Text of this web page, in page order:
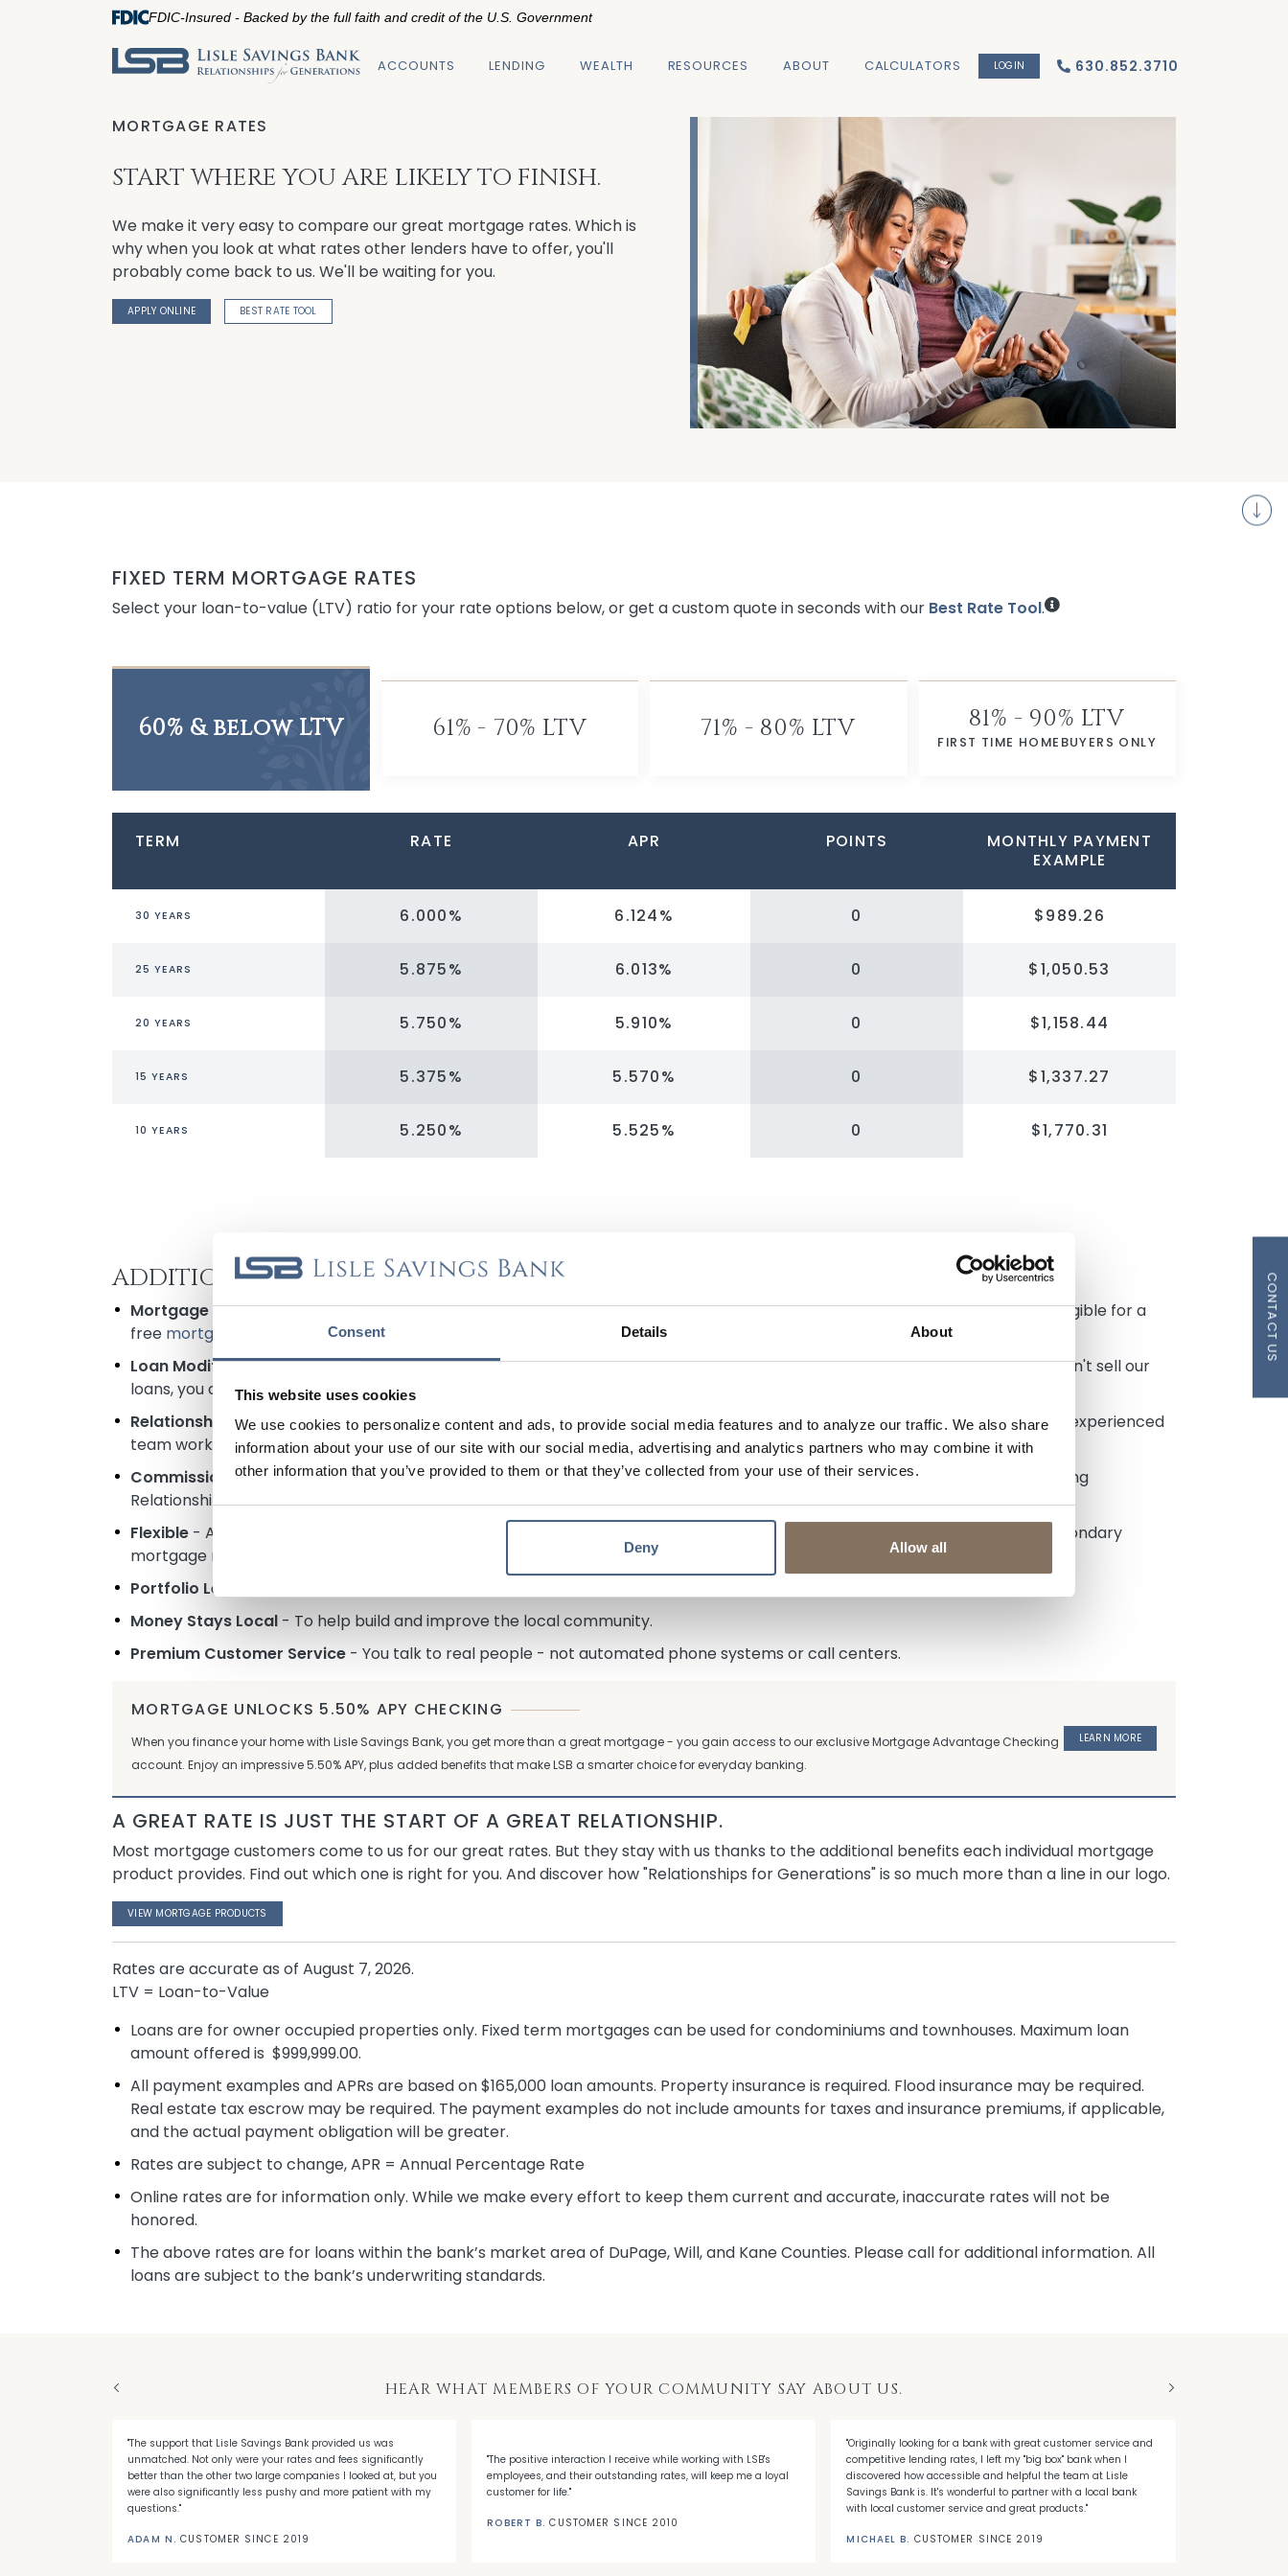
Consent Details About
This website uses cookies
We use cookies to personalize content and ads, to provide social media features and to analyze our traffic. We also share
information about your use of our site with our social media, advertising and analytics partners who may combine it with
other information that you’ve provided to them or that they’ve collected from your use of their services.
Deny Allow all
FDIC-Insured - Backed by the full faith and credit of the U.S. Government
ACCOUNTS LENDING WEALTH RESOURCES ABOUT CALCULATORS LOGIN 630.852.3710
MORTGAGE RATES
START WHERE YOU ARE LIKELY TO FINISH.
We make it very easy to compare our great mortgage rates. Which is
why when you look at what rates other lenders have to offer, you'll
probably come back to us. We'll be waiting for you.
APPLY ONLINE BEST RATE TOOL
FIXED TERM MORTGAGE RATES
Select your loan-to-value (LTV) ratio for your rate options below, or get a custom quote in seconds with our Best Rate Tool.
60% & below LTV 61% - 70% LTV 71% - 80% LTV 81% - 90% LTV
FIRST TIME HOMEBUYERS ONLY
TERM RATE APR POINTS
MONTHLY PAYMENT
EXAMPLE
30 YEARS 6.000% 6.124% 0 $989.26
25 YEARS 5.875% 6.013% 0 $1,050.53
20 YEARS 5.750% 5.910% 0 $1,158.44
15 YEARS 5.375% 5.570% 0 $1,337.27
10 YEARS 5.250% 5.525% 0 $1,770.31
ADDITIONAL BENEFITS:
Mortgage Rate Security– Don't stress about changing mortgage rates with our 75-day mortgage rate lock AND you'll be eligible for a
free mortgage rate float downif mortgage rates decrease. Call for details.
Loan Modifications- While we offer great rates, there is still potential for them to decrease in the future and because we don't sell our
loans, you are eligible to adjust the terms of your mortgage quicker and easier through our Loan Modification Program.
Relationship Focused- As a portfolio lender, getting a mortgage with us is more like a partnership than a business deal. Our experienced
team works to ensure you get a mortgage you can afford and if faced with a hardship, we'll be here to listen.
Commission-Free- Our Loan Officers aren't commission-based or distracted by quotas. Instead, they are focused on creating
Relationships for Generations through honesty and integrity.
Flexible - A square peg doesn't fit in a round hole! All credit decisions are based on your individual circumstances, not the secondary
mortgage market guidelines. Self-employed? Recent job change? We'll look into it!
Portfolio Lender
Money Stays Local - To help build and improve the local community.
Premium Customer Service - You talk to real people - not automated phone systems or call centers.
MORTGAGE UNLOCKS 5.50% APY CHECKING
When you finance your home with Lisle Savings Bank, you get more than a great mortgage - you gain access to our exclusive Mortgage Advantage Checking
account. Enjoy an impressive 5.50% APY, plus added benefits that make LSB a smarter choice for everyday banking.
LEARN MORE
A GREAT RATE IS JUST THE START OF A GREAT RELATIONSHIP.
Most mortgage customers come to us for our great rates. But they stay with us thanks to the additional benefits each individual mortgage
product provides. Find out which one is right for you. And discover how "Relationships for Generations" is so much more than a line in our logo.
VIEW MORTGAGE PRODUCTS
Rates are accurate as of August 7, 2026.
LTV = Loan-to-Value
Loans are for owner occupied properties only. Fixed term mortgages can be used for condominiums and townhouses. Maximum loan
amount offered is $999,999.00.
All payment examples and APRs are based on $165,000 loan amounts. Property insurance is required. Flood insurance may be required.
Real estate tax escrow may be required. The payment examples do not include amounts for taxes and insurance premiums, if applicable,
and the actual payment obligation will be greater.
Rates are subject to change, APR = Annual Percentage Rate
Online rates are for information only. While we make every effort to keep them current and accurate, inaccurate rates will not be
honored.
The above rates are for loans within the bank’s market area of DuPage, Will, and Kane Counties. Please call for additional information. All
loans are subject to the bank’s underwriting standards.
HEAR WHAT MEMBERS OF YOUR COMMUNITY SAY ABOUT US.
"The support that Lisle Savings Bank provided us was
unmatched. Not only were your rates and fees significantly
better than the other two large companies I looked at, but you
were also significantly less pushy and more patient with my
questions."
ADAM N. CUSTOMER SINCE 2019
"The positive interaction I receive while working with LSB's
employees, and their outstanding rates, will keep me a loyal
customer for life."
ROBERT B. CUSTOMER SINCE 2010
"Originally looking for a bank with great customer service and
competitive lending rates, I left my "big box" bank when I
discovered how accessible and helpful the team at Lisle
Savings Bank is. It's wonderful to partner with a local bank
with local customer service and great products."
MICHAEL B. CUSTOMER SINCE 2019
CONTACT US